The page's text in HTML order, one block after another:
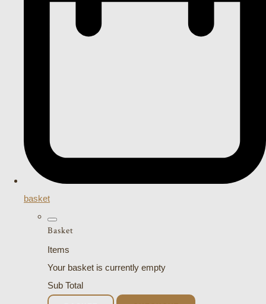
basket
Basket
Items
Your basket is currently empty
Sub Total